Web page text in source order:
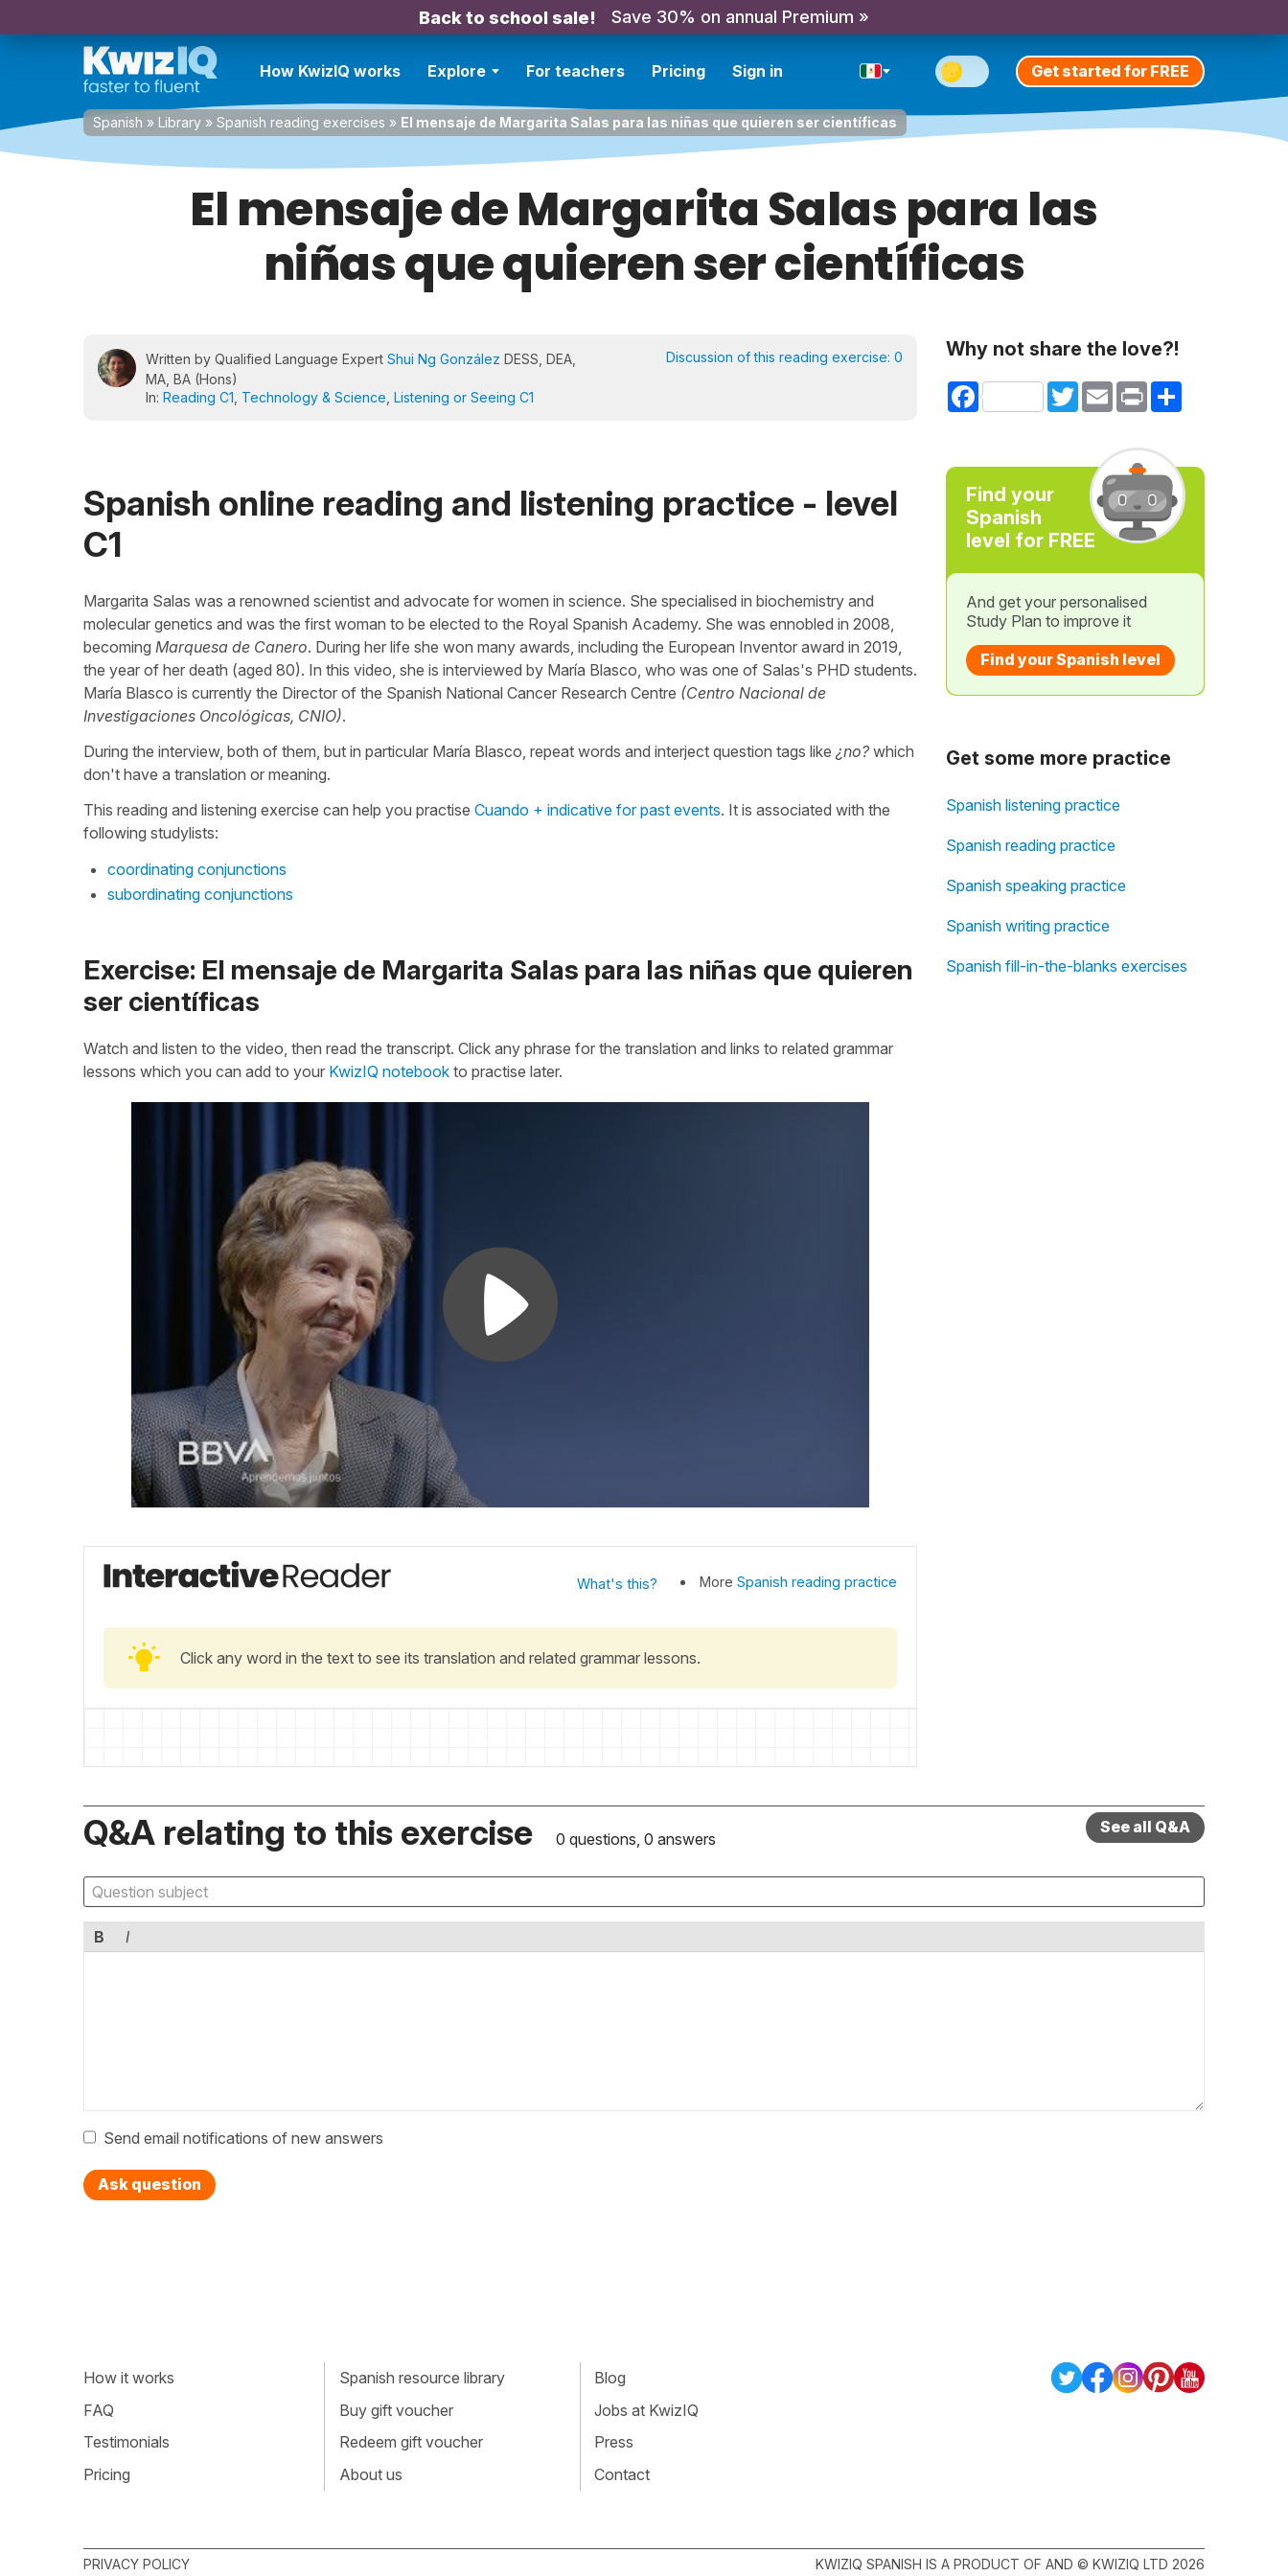
Back to school sale! Save 30% on annual Premium »
How KwizIQ works Explore For teachers Pricing Sign in Get started for FREE
Spanish » Library » Spanish reading exercises » El mensaje de Margarita Salas para las niñas que quieren ser científicas
El mensaje de Margarita Salas para las
niñas que quieren ser científicas
Written by Qualified Language Expert Shui Ng González DESS, DEA,
MA, BA (Hons)
In: Reading C1 Technology & Science Listening or Seeing C1
Discussion of this reading exercise: 0
Spanish online reading and listening practice - level
C1
Margarita Salas was a renowned scientist and advocate for women in science. She specialised in biochemistry and
molecular genetics and was the first woman to be elected to the Royal Spanish Academy. She was ennobled in 2008,
becoming Marquesa de Canero. During her life she won many awards, including the European Inventor award in 2019,
the year of her death (aged 80). In this video, she is interviewed by María Blasco, who was one of Salas's PHD students.
María Blasco is currently the Director of the Spanish National Cancer Research Centre (Centro Nacional de
Investigaciones Oncológicas, CNIO).
During the interview, both of them, but in particular María Blasco, repeat words and interject question tags like ¿no?which
don't have a translation or meaning.
This reading and listening exercise can help you practise Cuando + indicative for past events. It is associated with the
following studylists:
coordinating conjunctions
subordinating conjunctions
Exercise: El mensaje de Margarita Salas para las niñas que quieren
ser científicas
Watch and listen to the video, then read the transcript. Click any phrase for the translation and links to related grammar
lessons which you can add to your KwizIQ notebook to practise later.
What's this? More Spanish reading practice
Click any word in the text to see its translation and related grammar lessons.
Why not share the love?!
Facebook TwitterEmail Print Share
Find your
Spanish
level for FREE
And get your personalised
Study Plan to improve it
Find your Spanish level
Get some more practice
Spanish listening practice
Spanish reading practice
Spanish speaking practice
Spanish writing practice
Spanish fill-in-the-blanks exercises
Q&A relating to this exercise 0 questions, 0 answers
See all Q&A
B I
Send email notifications of new answers
Ask question
How it works
FAQ
Testimonials
Pricing
Spanish resource library
Buy gift voucher
Redeem gift voucher
About us
Blog
Jobs at KwizIQ
Press
Contact
PRIVACY POLICY KWIZIQ SPANISH IS A PRODUCT OF AND © KWIZIQ LTD 2026